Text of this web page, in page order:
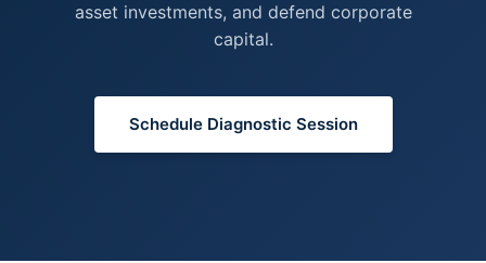
asset investments, and defend corporate
capital.
Schedule Diagnostic Session